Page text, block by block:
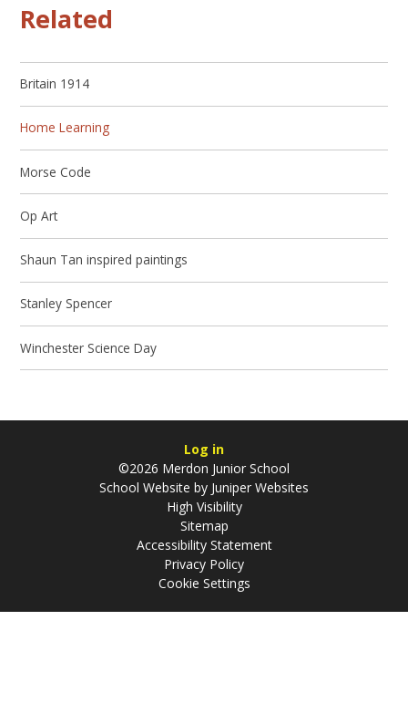
Related
Britain 1914
Home Learning
Morse Code
Op Art
Shaun Tan inspired paintings
Stanley Spencer
Winchester Science Day
Log in
©2026 Merdon Junior School
School Website by Juniper Websites
High Visibility
Sitemap
Accessibility Statement
Privacy Policy
Cookie Settings